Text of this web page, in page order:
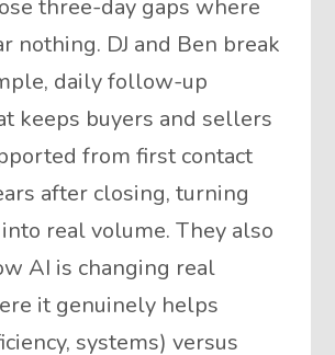
three-day gaps where
nothing. DJ and Ben break
daily follow-up
keeps buyers and sellers
from first contact
after closing, turning
real volume. They also
AI is changing real
it genuinely helps
systems) versus